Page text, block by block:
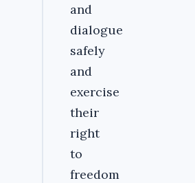
and
dialogue
safely
and
exercise
their
right
to
freedom